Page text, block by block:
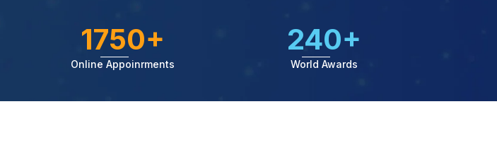
1750+
Online Appoinrments
240+
World Awards